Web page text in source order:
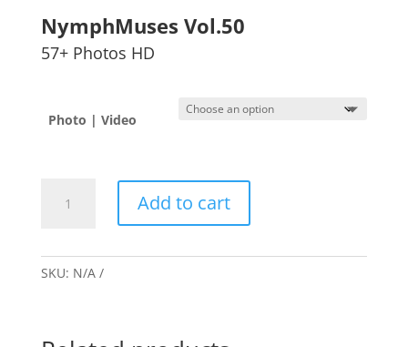
through
$33.00
NymphMuses Vol.50
57+ Photos HD
Photo | Video
Add to cart
SKU: N/A